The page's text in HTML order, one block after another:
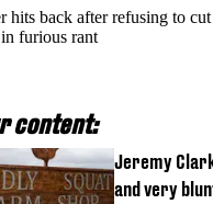
hits back after refusing to
furious rant
content:
Jeremy
and very